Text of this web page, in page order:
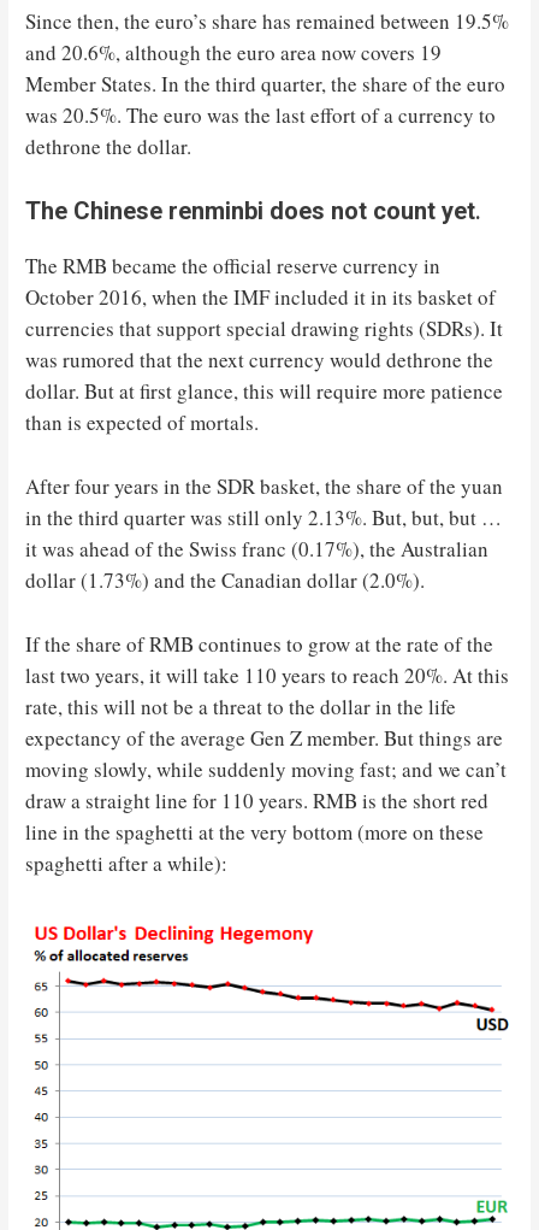
Since then, the euro’s share has remained between 19.5%
and 20.6%, although the euro area now covers 19
Member States. In the third quarter, the share of the euro
was 20.5%. The euro was the last effort of a currency to
dethrone the dollar.
The Chinese renminbi does not count yet.
The RMB became the official reserve currency in
October 2016, when the IMF included it in its basket of
currencies that support special drawing rights (SDRs). It
was rumored that the next currency would dethrone the
dollar. But at first glance, this will require more patience
than is expected of mortals.
After four years in the SDR basket, the share of the yuan
in the third quarter was still only 2.13%. But, but, but …
it was ahead of the Swiss franc (0.17%), the Australian
dollar (1.73%) and the Canadian dollar (2.0%).
If the share of RMB continues to grow at the rate of the
last two years, it will take 110 years to reach 20%. At this
rate, this will not be a threat to the dollar in the life
expectancy of the average Gen Z member. But things are
moving slowly, while suddenly moving fast; and we can’t
draw a straight line for 110 years. RMB is the short red
line in the spaghetti at the very bottom (more on these
spaghetti after a while):